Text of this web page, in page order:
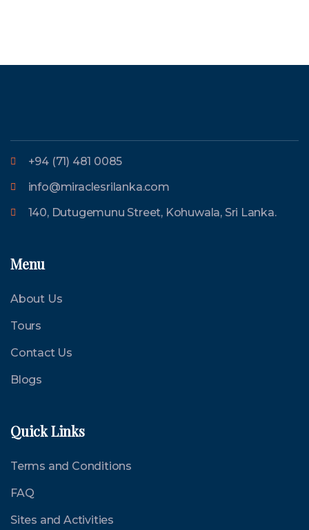
+94 (71) 481 0085
info@miraclesrilanka.com
140, Dutugemunu Street, Kohuwala, Sri Lanka.
Menu
About Us
Tours
Contact Us
Blogs
Quick Links
Terms and Conditions
FAQ
Sites and Activities